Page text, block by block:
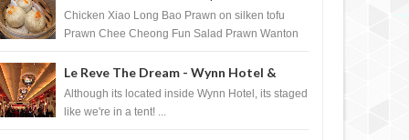
Shopping Centre) - Brunei Darussalam
Chicken Xiao Long Bao Prawn on silken tofu
Prawn Chee Cheong Fun Salad Prawn Wanton
Le Reve The Dream - Wynn Hotel &
Casino, Las Vegas
Although its located inside Wynn Hotel, its staged
like we're in a tent! ...